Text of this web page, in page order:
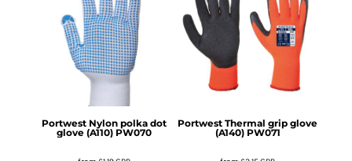
Portwest Nylon polka dot
glove (A110) PW070
Portwest Thermal grip glove
(A140) PW071